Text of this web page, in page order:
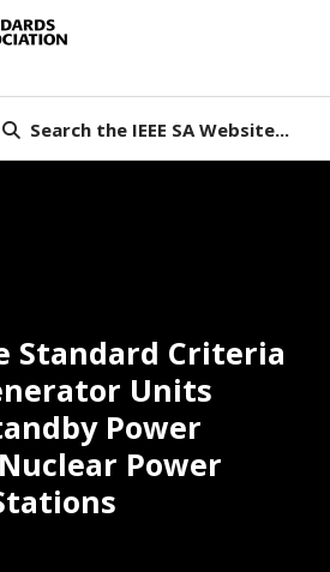
Search the IEEE SA Website...
Standard Criteria
Units
Power
Power